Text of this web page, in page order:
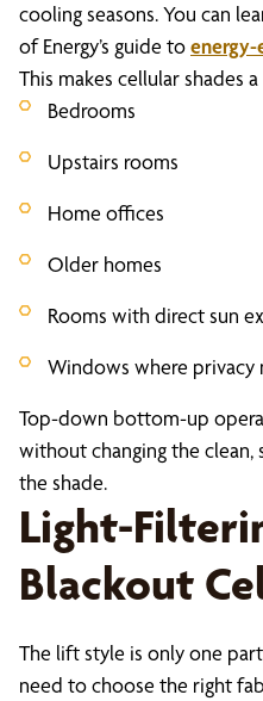
cooling seasons. You can
of Energy’s guide to
This makes cellular shades
Bedrooms
Upstairs rooms
Home offices
Older homes
Rooms with direct sun
Windows where privacy
Top-down bottom-up
without changing the
the shade.
Light-
Blackout
The lift style is only one
need to choose the right